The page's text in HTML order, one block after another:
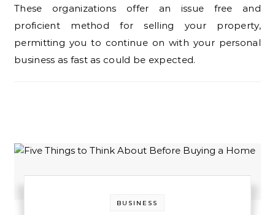
These organizations offer an issue free and
proficient method for selling your property,
permitting you to continue on with your personal
business as fast as could be expected.
BUSINESS